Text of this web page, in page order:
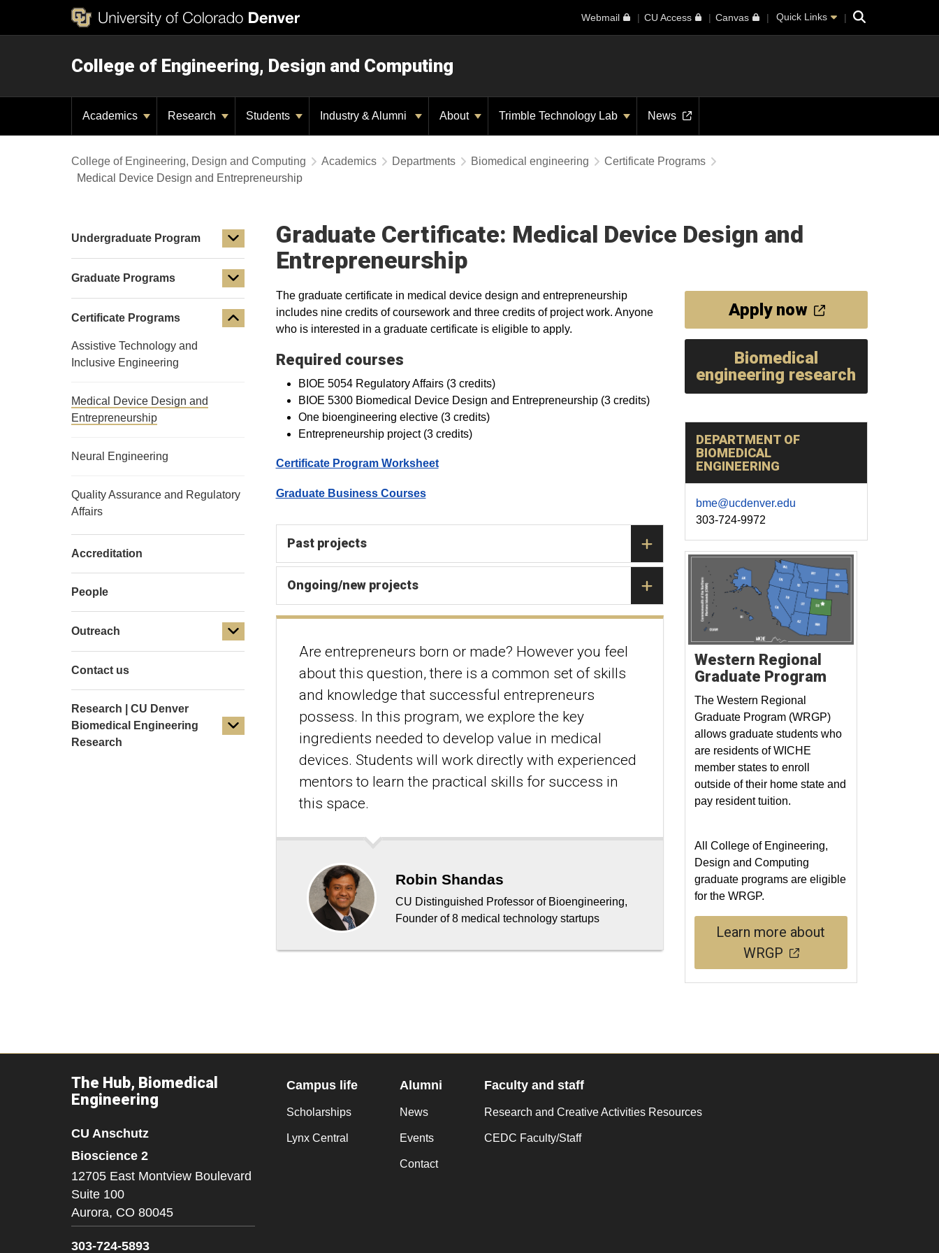
Webmail CU Access Canvas Quick Links Search
College of Engineering, Design and Computing
Academics Research Students Industry & Alumni About Trimble Technology Lab News
College of Engineering, Design and Computing Academics Departments Biomedical engineering
Certificate Programs
Medical Device Design and Entrepreneurship
Graduate Certificate: Medical Device Design and
Entrepreneurship
The graduate certificate in medical device design and entrepreneurship
includes nine credits of coursework and three credits of project work. Anyone
who is interested in a graduate certificate is eligible to apply.
Required courses
BIOE 5054 Regulatory Affairs (3 credits)
BIOE 5300 Biomedical Device Design and Entrepreneurship (3 credits)
One bioengineering elective (3 credits)
Entrepreneurship project (3 credits)
Certificate Program Worksheet
Graduate Business Courses
Past projects
Ongoing/new projects
Are entrepreneurs born or made? However you feel
about this question, there is a common set of skills
and knowledge that successful entrepreneurs
possess. In this program, we explore the key
ingredients needed to develop value in medical
devices. Students will work directly with experienced
mentors to learn the practical skills for success in
this space.
Robin Shandas
CU Distinguished Professor of Bioengineering,
Founder of 8 medical technology startups
Apply now
Biomedical
engineering research
DEPARTMENT OF
BIOMEDICAL
ENGINEERING
bme@ucdenver.edu
303-724-9972
Western Regional
Graduate Program
The Western Regional
Graduate Program (WRGP)
allows graduate students who
are residents of WICHE
member states to enroll
outside of their home state and
pay resident tuition.
All College of Engineering,
Design and Computing
graduate programs are eligible
for the WRGP.
Learn more about
WRGP
Undergraduate Program
Graduate Programs
Certificate Programs
Assistive Technology and
Inclusive Engineering
Medical Device Design and
Entrepreneurship
Neural Engineering
Quality Assurance and Regulatory
Affairs
Accreditation
People
Outreach
Contact us
Research | CU Denver
Biomedical Engineering
Research
The Hub, Biomedical
Engineering
CU Anschutz
Bioscience 2
12705 East Montview Boulevard
Suite 100
Aurora, CO 80045
303-724-5893
Campus life
Scholarships
Lynx Central
Alumni
News
Events
Contact
Faculty and staff
Research and Creative Activities Resources
CEDC Faculty/Staff